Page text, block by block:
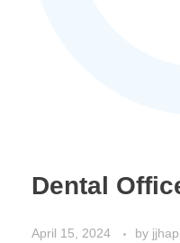
Dental
April 15, 2024 by